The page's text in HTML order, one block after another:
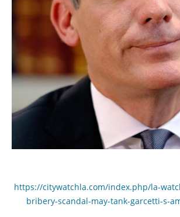
https://citywatchla.com/index.php/la-
bribery-scandal-may-tank-garcetti-s-